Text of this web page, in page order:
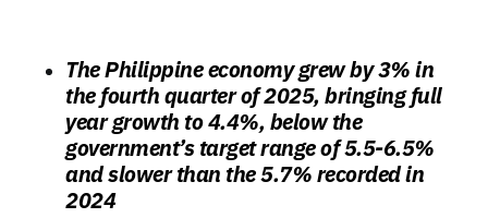
The Philippine economy grew by 3% in
the fourth quarter of 2025, bringing full
year growth to 4.4%, below the
government’s target range of 5.5-6.5%
and slower than the 5.7% recorded in
2024